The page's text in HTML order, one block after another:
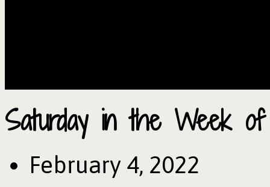
Saturday in the Week
February 4, 2022